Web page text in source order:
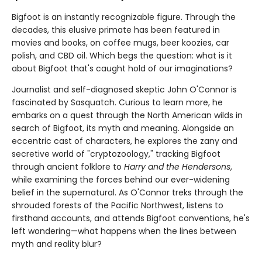
Bigfoot is an instantly recognizable figure. Through the
decades, this elusive primate has been featured in
movies and books, on coffee mugs, beer koozies, car
polish, and CBD oil. Which begs the question: what is it
about Bigfoot that's caught hold of our imaginations?
Journalist and self-diagnosed skeptic John O'Connor is
fascinated by Sasquatch. Curious to learn more, he
embarks on a quest through the North American wilds in
search of Bigfoot, its myth and meaning. Alongside an
eccentric cast of characters, he explores the zany and
secretive world of "cryptozoology," tracking Bigfoot
through ancient folklore to Harry and the Hendersons,
while examining the forces behind our ever-widening
belief in the supernatural. As O'Connor treks through the
shrouded forests of the Pacific Northwest, listens to
firsthand accounts, and attends Bigfoot conventions, he's
left wondering—what happens when the lines between
myth and reality blur?